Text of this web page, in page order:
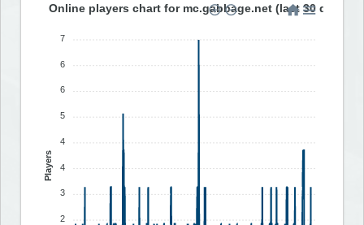
Online players chart for mc.gabbage.net (last 30 days)
7
6
6
5
4
4
3
2
Players